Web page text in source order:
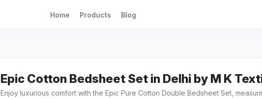
Home Products Blog
Epic Cotton Bedsheet Set in Delhi by M K
Enjoy luxurious comfort with the Epic Pure Cotton Double Bedsheet Set,